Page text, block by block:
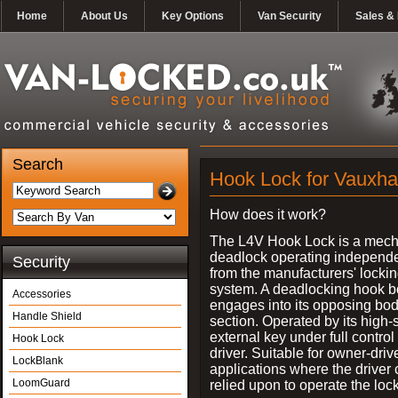
Home About Us Key Options Van Security Sales &
Search
Security
Accessories
Handle Shield
Hook Lock
LockBlank
LoomGuard
Hook Lock for
How does it work?
The L4V Hook Lock is a
deadlock operating
from the manufacturers'
system. A deadlocking hook
engages into its opposing
section. Operated by its high-
external key under full control
driver. Suitable for owner-
applications where the driver
relied upon to operate the